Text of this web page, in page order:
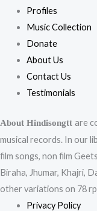
Profiles
Music Collection
Donate
About Us
Contact Us
Testimonials
About Hindisongtt are
musical records. In our
film songs, non film
Biraha, Jhumar, Khajri,
other variations on 78
Privacy Policy